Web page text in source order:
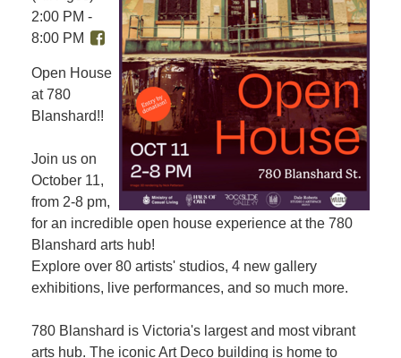
2:00 PM -
8:00 PM
Open House
at 780
Blanshard!!
Join us on
October 11,
from 2-8 pm,
for an incredible open house experience at the 780
Blanshard arts hub!
Explore over 80 artists' studios, 4 new gallery
exhibitions, live performances, and so much more.
780 Blanshard is Victoria's largest and most vibrant
arts hub. The iconic Art Deco building is home to